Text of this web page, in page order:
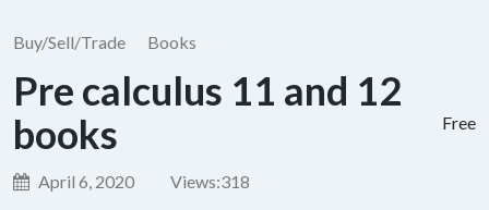
Buy/Sell/Trade Books
Pre calculus 11 and 12
books
April 6, 2020 Views:318
Free